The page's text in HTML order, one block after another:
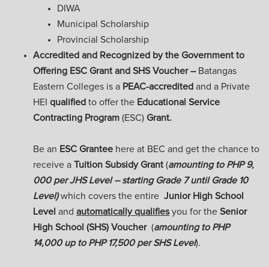
DIWA
Municipal Scholarship
Provincial Scholarship
Accredited and Recognized by the Government to
Offering ESC Grant and SHS Voucher –Batangas
Eastern Colleges is a PEAC-accredited and a Private
HEI qualified to offer the Educational Service
Contracting Program (ESC) Grant.
Be an ESC Grantee here at BEC and get the chance to
receive a Tuition Subsidy Grant (amounting to PHP 9,
000 per JHS Level – starting Grade 7 until Grade 10
Level)which covers the entire Junior High School
Level and automaticallyqualifiesyou for the Senior
High School (SHS) Voucher (amounting to PHP
14,000 up to PHP 17,500 per SHS Level).